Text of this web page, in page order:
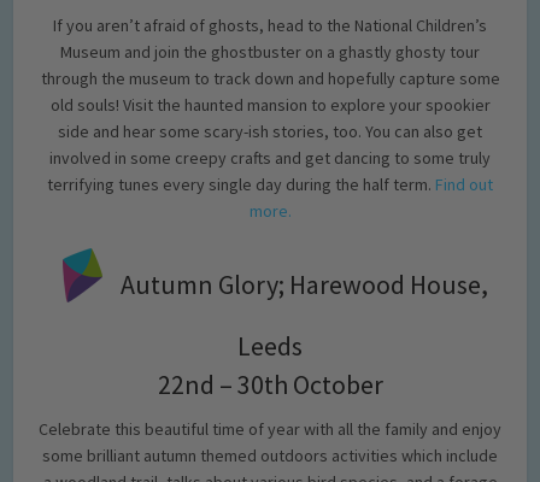
If you aren’t afraid of ghosts, head to the National Children’s
Museum and join the ghostbuster on a ghastly ghosty tour
through the museum to track down and hopefully capture some
old souls! Visit the haunted mansion to explore your spookier
side and hear some scary-ish stories, too. You can also get
involved in some creepy crafts and get dancing to some truly
terrifying tunes every single day during the half term. Find out
more.
Autumn Glory; Harewood House,
Leeds
22nd – 30th October
Celebrate this beautiful time of year with all the family and enjoy
some brilliant autumn themed outdoors activities which include